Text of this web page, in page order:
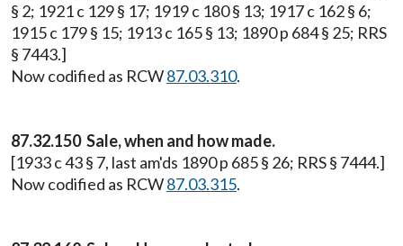
§ 2; 1921 c 129 § 17; 1919 c 180 § 13; 1917 c 162 § 6;
1915 c 179 § 15; 1913 c 165 § 13; 1890 p 684 § 25; RRS
§ 7443.]
Now codified as RCW87.03.310.
87.32.150 Sale, when and how made.
[1933 c 43 § 7, last am'ds 1890 p 685 § 26; RRS § 7444.]
Now codified as RCW87.03.315.